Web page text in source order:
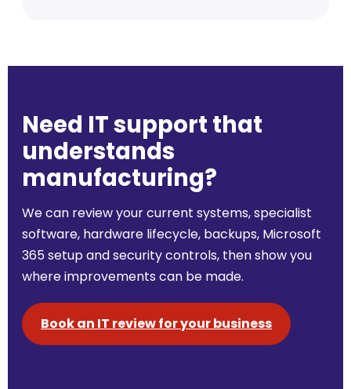
Need IT support that
understands
manufacturing?
We can review your current systems, specialist
software, hardware lifecycle, backups, Microsoft
365 setup and security controls, then show you
where improvements can be made.
Book an IT review for your business